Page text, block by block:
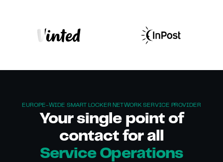
EUROPE-WIDE SMART LOCKER NETWORK SERVICE PROVIDER
Your single point of
contact for all
Service Operations